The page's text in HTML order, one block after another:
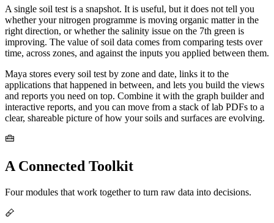
A single soil test is a snapshot. It is useful, but it does not tell you
whether your nitrogen programme is moving organic matter in the
right direction, or whether the salinity issue on the 7th green is
improving. The value of soil data comes from comparing tests over
time, across zones, and against the inputs you applied between them.
Maya stores every soil test by zone and date, links it to the
applications that happened in between, and lets you build the views
and reports you need on top. Combine it with the graph builder and
interactive reports, and you can move from a stack of lab PDFs to a
clear, shareable picture of how your soils and surfaces are evolving.
A Connected Toolkit
Four modules that work together to turn raw data into decisions.